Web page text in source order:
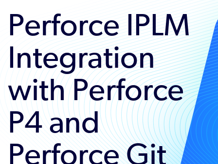
Perforce IPLM
Integration
with Perforce
P4 and
Perforce Git